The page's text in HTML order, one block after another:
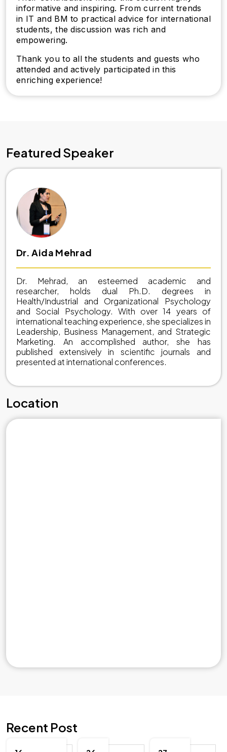
informative and inspiring. From current trends
in IT and BM to practical advice for international
students, the discussion was rich and
empowering.
Thank you to all the students and guests who
attended and actively participated in this
enriching experience!
Featured Speaker
Dr. Aida Mehrad
Dr. Mehrad, an esteemed academic and
researcher, holds dual Ph.D. degrees in
Health/Industrial and Organizational Psychology
and Social Psychology. With over 14 years of
international teaching experience, she specializes in
Leadership, Business Management, and Strategic
Marketing. An accomplished author, she has
published extensively in scientific journals and
presented at international conferences.
Location
Recent Post